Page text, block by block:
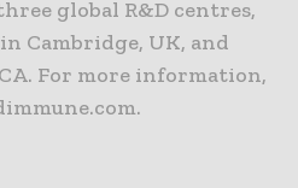
global R&D centres,
Cambridge, UK, and
For more information,